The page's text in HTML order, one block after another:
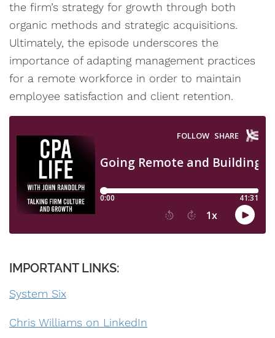
the firm’s strategy for growth through both
organic methods and strategic acquisitions.
Ultimately, the episode underscores the
importance of adapting management practices
for a remote workforce in order to maintain
employee satisfaction and client retention.
IMPORTANT LINKS:
System Six
Chris Williams on LinkedIn